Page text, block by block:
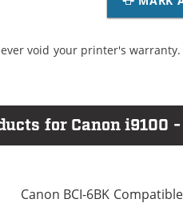
void your printer's warranty.
for Canon i9100
Canon BCI-6BK